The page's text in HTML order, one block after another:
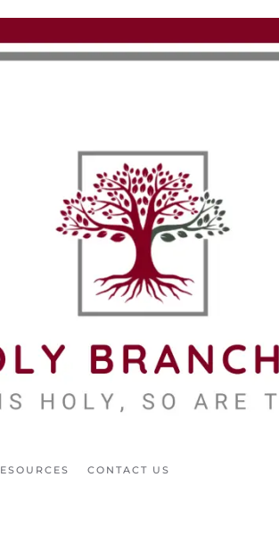
CONTACT US